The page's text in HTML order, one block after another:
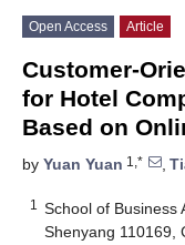
Open Access Article
Customer-
for Hotel
Based on
by Yuan Yuan 1,* ,
1
School of Business
Shenyang 110169,